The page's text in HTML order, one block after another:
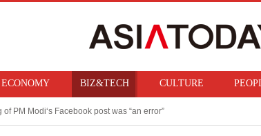
ECONOMY BIZ&TECH CULTURE
of ban on bringing U.S. nuclear weapons into Japan
PM Modi‘s Facebook post was “an error”